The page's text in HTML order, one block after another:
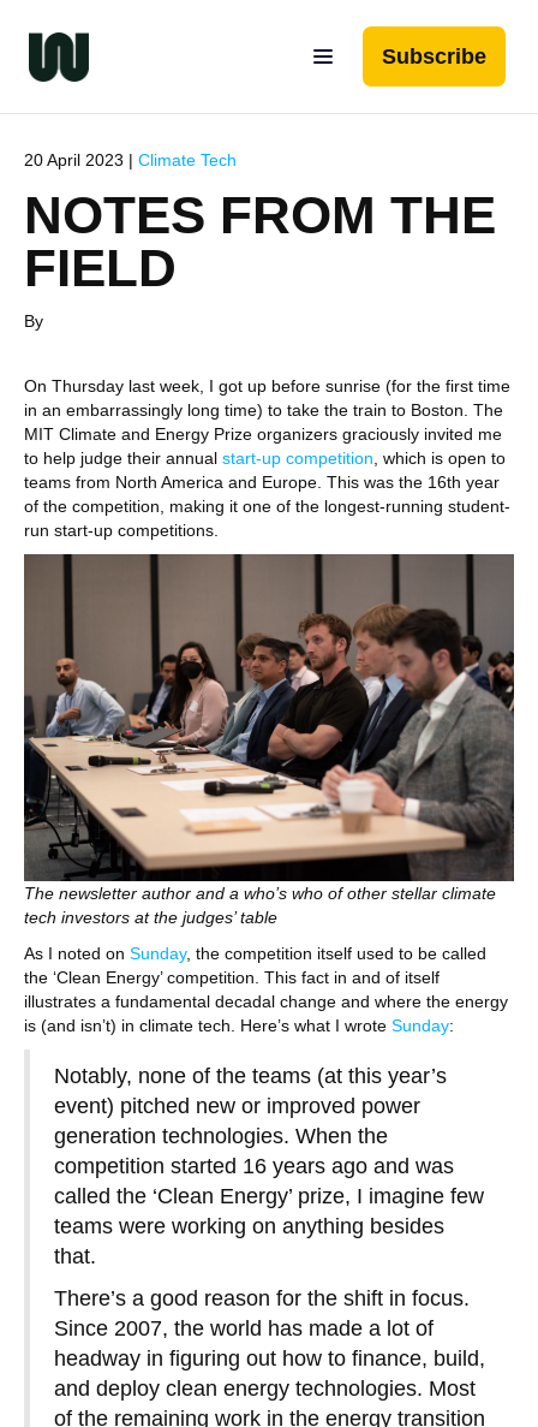
Subscribe
20 April 2023 | Climate Tech
NOTES FROM THE
FIELD
By
On Thursday last week, I got up before sunrise (for the first time
in an embarrassingly long time) to take the train to Boston. The
MIT Climate and Energy Prize organizers graciously invited me
to help judge their annual start-up competition , which is open to
teams from North America and Europe. This was the 16th year
of the competition, making it one of the longest-running student-
run start-up competitions.
The newsletter author and a who’s who of other stellar climate
tech investors at the judges’ table
As I noted on Sunday, the competition itself used to be called
the ‘Clean Energy’ competition. This fact in and of itself
illustrates a fundamental decadal change and where the energy
is (and isn’t) in climate tech. Here’s what I wrote Sunday:
Notably, none of the teams (at this year’s
event) pitched new or improved power
generation technologies. When the
competition started 16 years ago and was
called the ‘Clean Energy’ prize, I imagine few
teams were working on anything besides
that.
There’s a good reason for the shift in focus.
Since 2007, the world has made a lot of
headway in figuring out how to finance, build,
and deploy clean energy technologies. Most
of the remaining work in the energy transition